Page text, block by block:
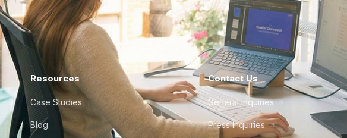
Resources
Case Studies
Blog
Contact Us
General Inquiries
Press Inquiries